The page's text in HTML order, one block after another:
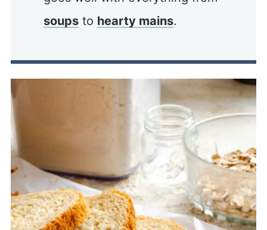
soupsto hearty mains.